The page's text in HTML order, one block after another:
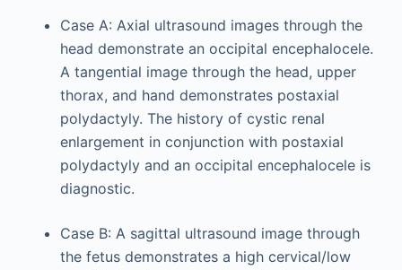
Case A: Axial ultrasound images through the
head demonstrate an occipital encephalocele.
A tangential image through the head, upper
thorax, and hand demonstrates postaxial
polydactyly. The history of cystic renal
enlargement in conjunction with postaxial
polydactyly and an occipital encephalocele is
diagnostic.
Case B: A sagittal ultrasound image through
the fetus demonstrates a high cervical/low